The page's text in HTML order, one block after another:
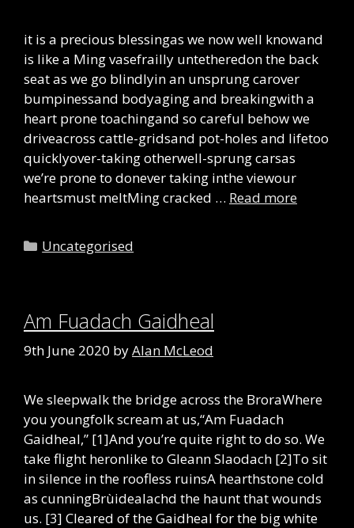
it is a precious blessingas we now well knowand
is like a Ming vasefrailly untetheredon the back
seat as we go blindlyin an unsprung carover
bumpinessand bodyaging and breakingwith a
heart prone toachingand so careful behow we
driveacross cattle-gridsand pot-holes and lifetoo
quicklyover-taking otherwell-sprung carsas
we’re prone to donever taking inthe viewour
heartsmust meltMing cracked … Read more
Categories
Uncategorised
Am Fuadach Gaidheal
9th June 2020 byAlan McLeod
We sleepwalk the bridge across the BroraWhere
you youngfolk scream at us,“Am Fuadach
Gaidheal,” [1]And you’re quite right to do so. We
take flight heronlike to Gleann Slaodach [2]To sit
in silence in the roofless ruinsA hearthstone cold
as cunningBrùidealachd the haunt that wounds
us. [3] Cleared of the Gaidheal for the big white